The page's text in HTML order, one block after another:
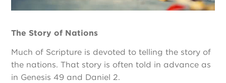
The Story of Nations
Much of Scripture is devoted to telling the story of
the nations. That story is often told in advance as
in Genesis 49 and Daniel 2.